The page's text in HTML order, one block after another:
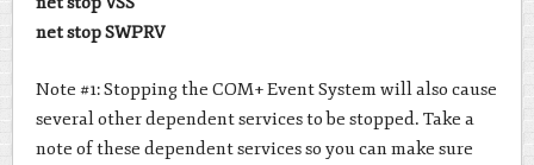
net stop SWPRV
Note #1: Stopping the COM+ Event System will also cause
several other dependent services to be stopped. Take a
note of these dependent services so you can make sure